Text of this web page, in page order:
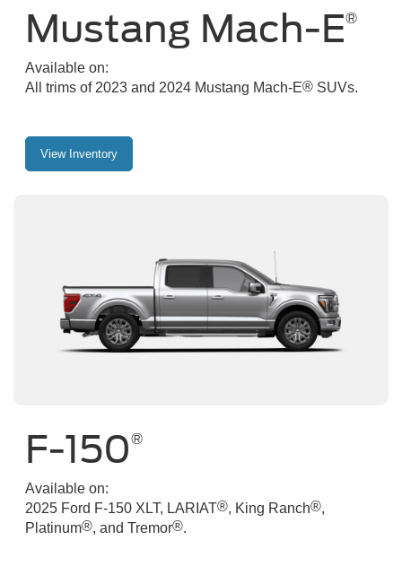
Mustang Mach-E®
Available on:
All trims of 2023 and 2024 Mustang Mach-E® SUVs.
View Inventory
F-150®
Available on:
2025 Ford F-150 XLT, LARIAT®, King Ranch®,
Platinum®, and Tremor®.